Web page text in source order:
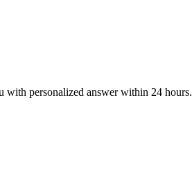
with personalized answer within 24 hours.